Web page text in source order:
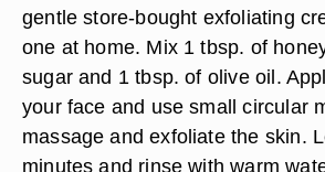
gentle store-bought exfoliating
one at home. Mix 1 tbsp. of
sugar and 1 tbsp. of olive oil.
your face and use small circular
massage and exfoliate the skin.
minutes and rinse with warm